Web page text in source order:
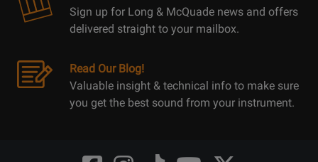
Sign up for Long & McQuade news and offers
delivered straight to your mailbox.
Read Our Blog!
Valuable insight & technical info to make sure
you get the best sound from your instrument.